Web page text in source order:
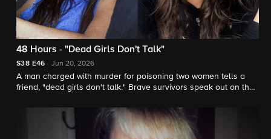
48 Hours - "Dead Girls Don't Talk"
S38 E46 Jun 20, 2026
A man charged with murder for poisoning two women tells a
friend, "dead girls don't talk." Brave survivors speak out on their